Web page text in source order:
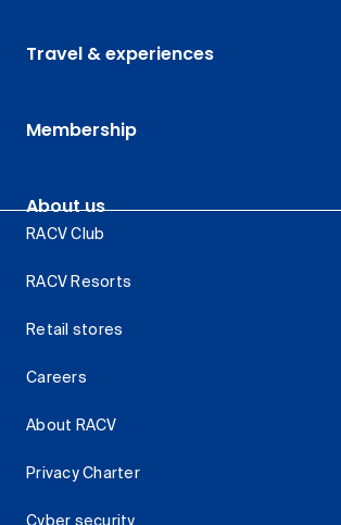
Travel & experiences
Membership
About us
RACV Club
RACV Resorts
Retail stores
Careers
About RACV
Privacy Charter
Cyber security